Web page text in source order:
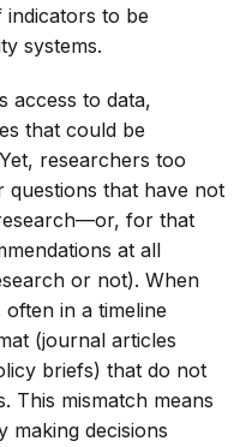
to be
systems.
access to data,
that could be
researchers too
questions that have not
for that
at all
or not). When
in a timeline
(journal articles
briefs) that do not
This mismatch means
making decisions